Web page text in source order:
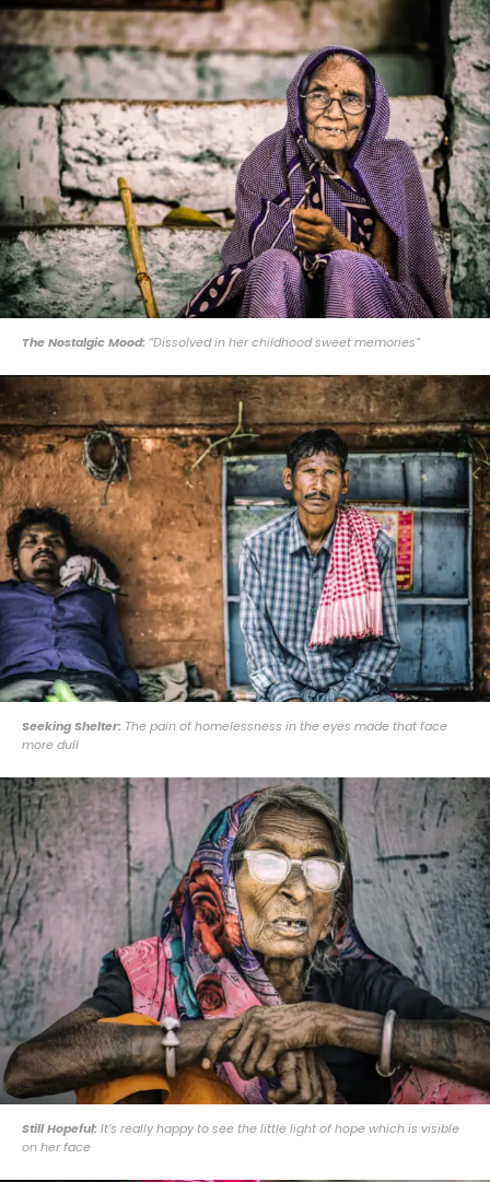
The Nostalgic Mood: “Dissolved in her childhood sweet memories”
Seeking Shelter: The pain of homelessness in the eyes made that face
more dull
Still Hopeful: It’s really happy to see the little light of hope which is visible
on her face